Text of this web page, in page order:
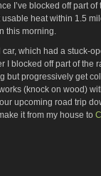
I’ve blocked off part
heat within 1.5
this morning.
which had a stuck-
I blocked off part of the
but progressively get
(knock on wood)
upcoming road trip
it from my house to